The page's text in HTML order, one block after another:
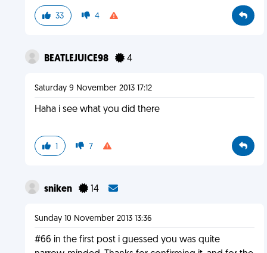
33 4
BEATLEJUICE98 4
Saturday 9 November 2013 17:12
Haha i see what you did there
1 7
sniken 14
Sunday 10 November 2013 13:36
#66 in the first post i guessed you was quite